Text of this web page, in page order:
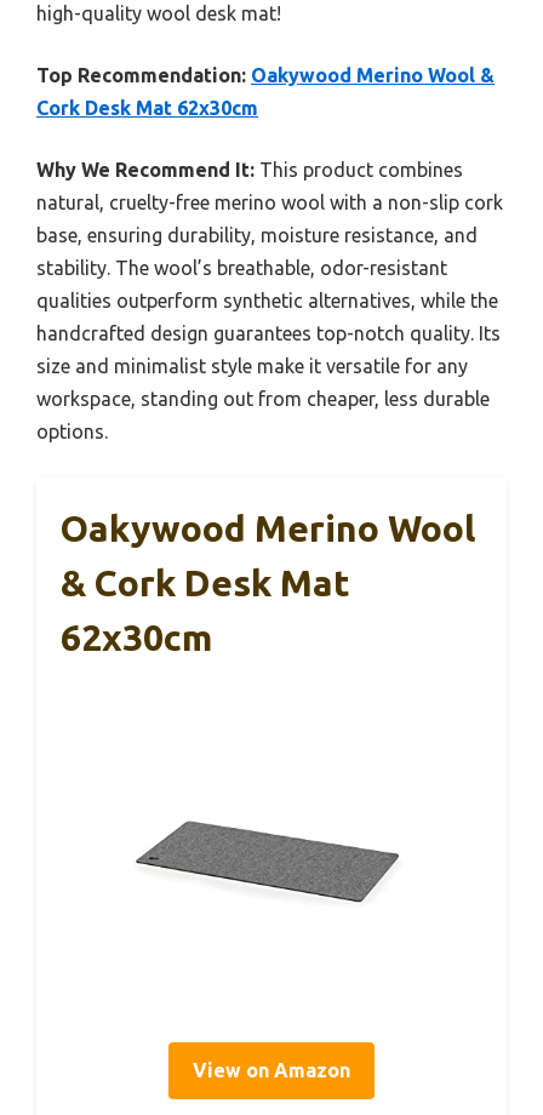
high-quality wool desk mat!
Top Recommendation: Oakywood Merino Wool &
Cork Desk Mat 62x30cm
Why We Recommend It: This product combines
natural, cruelty-free merino wool with a non-slip cork
base, ensuring durability, moisture resistance, and
stability. The wool’s breathable, odor-resistant
qualities outperform synthetic alternatives, while the
handcrafted design guarantees top-notch quality. Its
size and minimalist style make it versatile for any
workspace, standing out from cheaper, less durable
options.
Oakywood Merino Wool
& Cork Desk Mat
62x30cm
View on Amazon